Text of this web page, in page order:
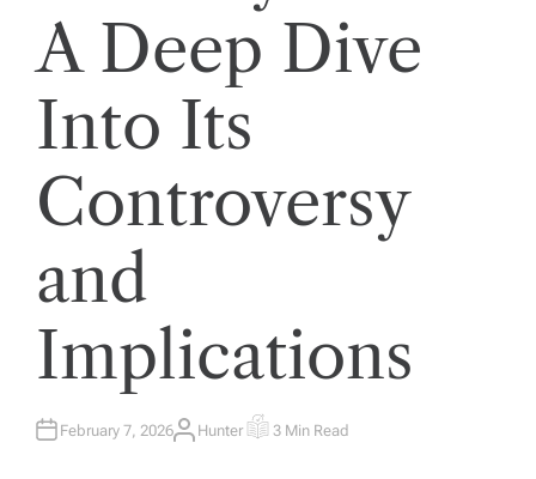
A Deep Dive
Into Its
Controversy
and
Implications
February 7, 2026A
Hunter E
3 Min Read